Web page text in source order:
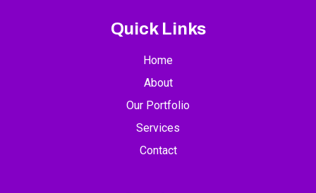
Quick Links
Home
About
Our Portfolio
Services
Contact